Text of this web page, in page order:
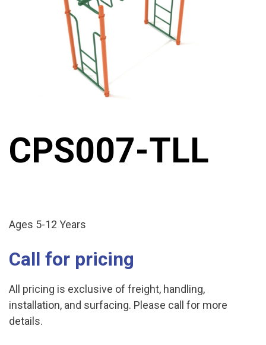
CPS007-TLL
Ages 5-12 Years
Call for pricing
All pricing is exclusive of freight, handling,
installation, and surfacing. Please call for more
details.